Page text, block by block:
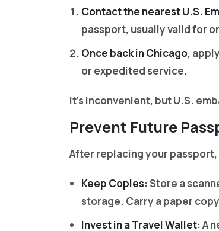
Contact the nearest U.S.
passport, usually valid for
Once back in Chicago,
or expedited service.
It’s inconvenient, but U.S.
Prevent Future
After replacing your
Keep Copies: Store a
storage. Carry a paper
Invest in a Travel Wallet: A